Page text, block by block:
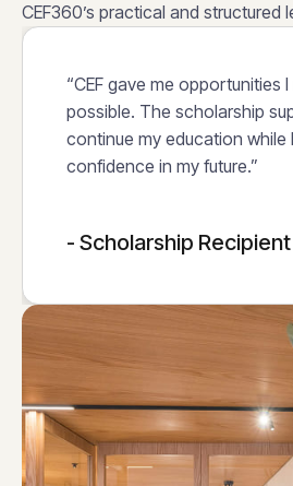
CEF360’s practical and structured
“CEF gave me opportunities
possible. The scholarship
continue my education while
confidence in my future.”
- Scholarship Recipient